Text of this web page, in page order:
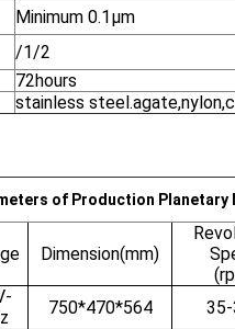
Minimum 0.1μm
/1/2
72hours
stainless
of Production Planetary
Dimension(mm)
750*470*564